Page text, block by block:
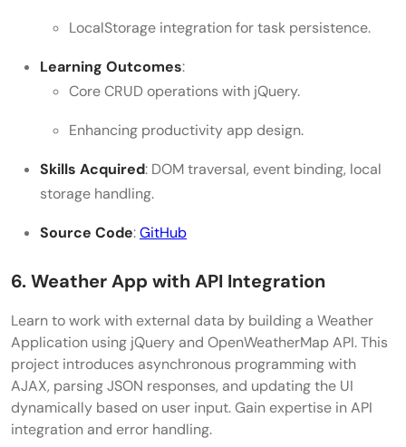
LocalStorage integration for task persistence.
Learning Outcomes:
Core CRUD operations with jQuery.
Enhancing productivity app design.
Skills Acquired: DOM traversal, event binding, local
storage handling.
Source Code:GitHub
6. Weather App with API Integration
Learn to work with external data by building a Weather
Application using jQuery and OpenWeatherMap API. This
project introduces asynchronous programming with
AJAX, parsing JSON responses, and updating the UI
dynamically based on user input. Gain expertise in API
integration and error handling.